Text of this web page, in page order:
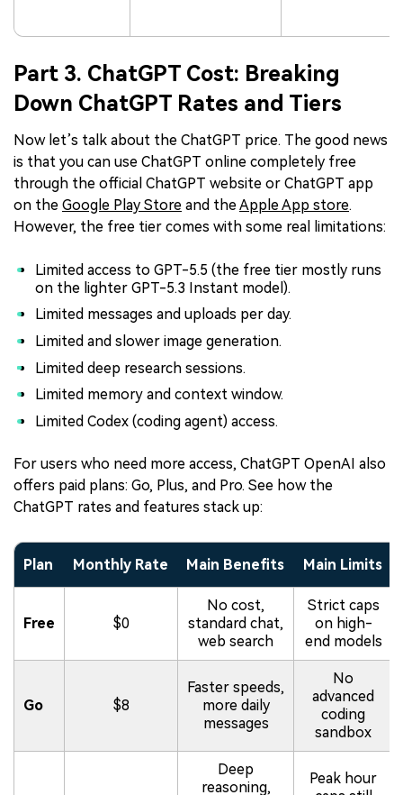
Part 3. ChatGPT Cost: Breaking
Down ChatGPT Rates and Tiers
Now let’s talk about the ChatGPT price. The good news
is that you can use ChatGPT online completely free
through the official ChatGPT website or ChatGPT app
on the Google Play Store and theApple App store.
However, the free tier comes with some real limitations:
Limited access to GPT-5.5 (the free tier mostly runs
on the lighter GPT-5.3 Instant model).
Limited messages and uploads per day.
Limited and slower image generation.
Limited deep research sessions.
Limited memory and context window.
Limited Codex (coding agent) access.
For users who need more access, ChatGPT OpenAI also
offers paid plans: Go, Plus, and Pro. See how the
ChatGPT rates and features stack up:
Plan Monthly Rate Main Benefits Main Limits
Free $0
No cost,
standard chat,
web search
Strict caps
on high-
end models
Go $8
Faster speeds,
more daily
messages
No
advanced
coding
sandbox
Deep
reasoning,
Peak hour